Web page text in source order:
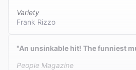
Variety
Frank Rizzo
"An unsinkable hit! The funniest
People Magazine